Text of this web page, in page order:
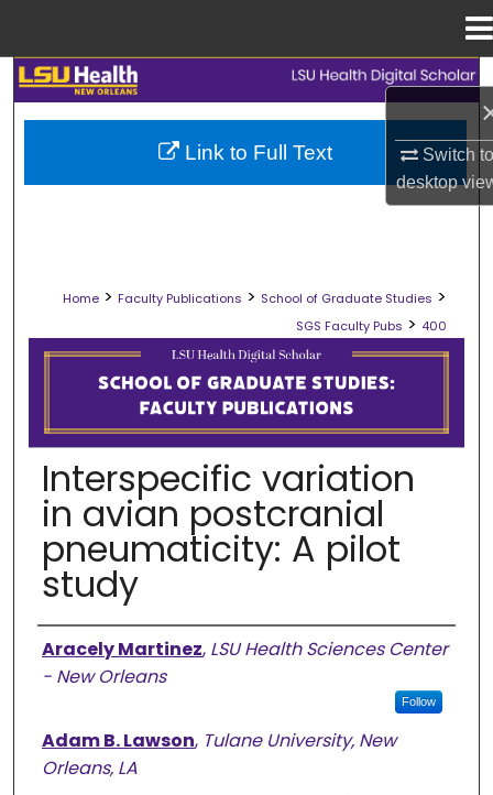
Switch
desktop
Search
Browse Collections
Digital Commons Network™
Home > Faculty Publications > School of Graduate Studies >
SGS Faculty Pubs > 400
SCHOOL OF GRADUATE STUDIES
Interspecific variation
in avian postcranial
pneumaticity: A pilot
study
Authors
Aracely Martinez, LSU Health Sciences Center
- New Orleans
Follow
Adam B. Lawson, Tulane University, New
Orleans, LA
Link to Full Text